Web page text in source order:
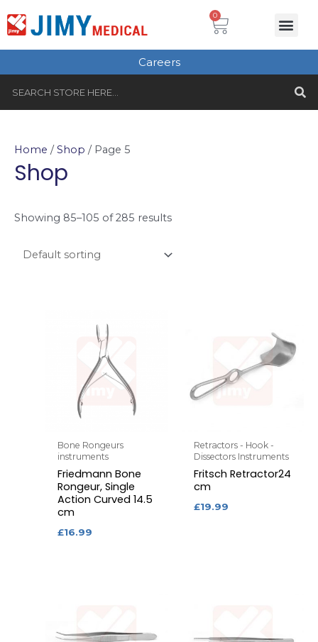
to
0 Cart
Careers
Home /Shop / Page 5
Shop
Showing 85–105 of 285 results
Bone Rongeurs
instruments
Friedmann Bone
Rongeur, Single
Action Curved 14.5
cm
£16.99
Retractors - Hook -
Dissectors Instruments
Fritsch Retractor24
cm
£19.99